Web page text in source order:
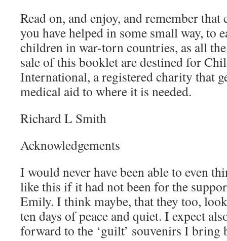
Read on, and enjoy, and remember
you have helped in some small way, to
children in war-torn countries, as all
sale of this booklet are destined for
International, a registered charity that
medical aid to where it is needed.
Richard L Smith
Acknowledgements
I would never have been able to even
like this if it had not been for the
Emily. I think maybe, that they too,
ten days of peace and quiet. I expect
forward to the ‘guilt’ souvenirs I bring